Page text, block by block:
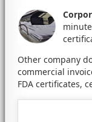
Other company
commercial
FDA certificates,